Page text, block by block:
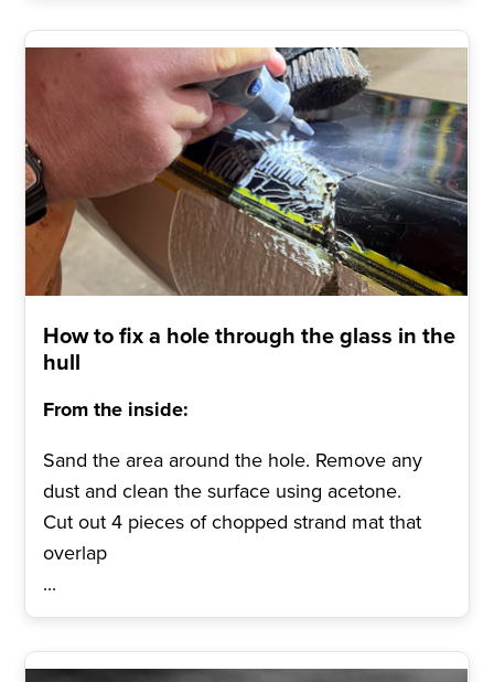
How to fix a hole through the glass in the
hull
From the inside:
Sand the area around the hole. Remove any
dust and clean the surface using acetone.
Cut out 4 pieces of chopped strand mat that
overlap
...